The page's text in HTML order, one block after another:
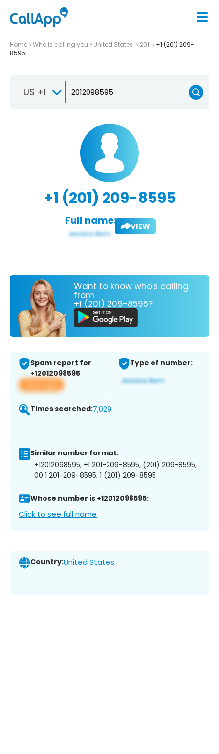
Home Who is calling you United States 201
+1 (201) 209-
8595
US +1
+1 (201) 209-8595
Full name: VIEW
Want to know who's calling
from
+1 (201) 209-8595?
Spam report for
+12012098595
View app
Type of number:
Times searched:7,029
Similar number format:
+12012098595, +1 201-209-8595, (201) 209-8595,
00 1 201-209-8595, 1 (201) 209-8595
Whose number is +12012098595:
Click to see full name
Country:United States